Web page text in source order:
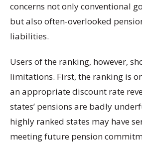
concerns not only conventional
but also often-overlooked
liabilities.
Users of the ranking, however,
limitations. First, the ranking is
an appropriate discount rate
states’ pensions are badly
highly ranked states may have
meeting future pension